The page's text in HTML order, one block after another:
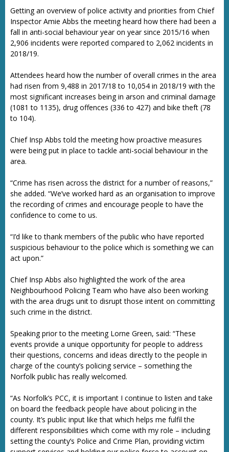
Getting an overview of police activity and priorities from Chief
Inspector Amie Abbs the meeting heard how there had been a
fall in anti-social behaviour year on year since 2015/16 when
2,906 incidents were reported compared to 2,062 incidents in
2018/19.
Attendees heard how the number of overall crimes in the area
had risen from 9,488 in 2017/18 to 10,054 in 2018/19 with the
most significant increases being in arson and criminal damage
(1081 to 1135), drug offences (336 to 427) and bike theft (78
to 104).
Chief Insp Abbs told the meeting how proactive measures
were being put in place to tackle anti-social behaviour in the
area.
“Crime has risen across the district for a number of reasons,”
she added. “We’ve worked hard as an organisation to improve
the recording of crimes and encourage people to have the
confidence to come to us.
“I’d like to thank members of the public who have reported
suspicious behaviour to the police which is something we can
act upon.”
Chief Insp Abbs also highlighted the work of the area
Neighbourhood Policing Team who have also been working
with the area drugs unit to disrupt those intent on committing
such crime in the district.
Speaking prior to the meeting Lorne Green, said: “These
events provide a unique opportunity for people to address
their questions, concerns and ideas directly to the people in
charge of the county’s policing service – something the
Norfolk public has really welcomed.
“As Norfolk’s PCC, it is important I continue to listen and take
on board the feedback people have about policing in the
county. It’s public input like that which helps me fulfil the
different responsibilities which come with my role – including
setting the county’s Police and Crime Plan, providing victim